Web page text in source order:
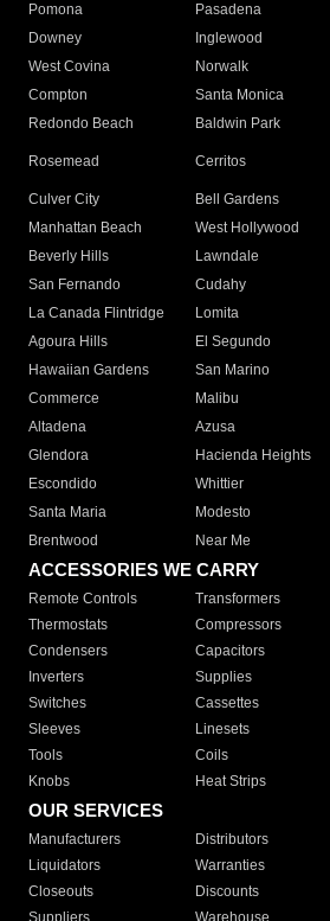
Pomona
Pasadena
Downey
Inglewood
West Covina
Norwalk
Compton
Santa Monica
Redondo Beach
Baldwin Park
Rosemead Cerritos
Culver City
Bell Gardens
Manhattan Beach
West Hollywood
Beverly Hills
Lawndale
San Fernando
Cudahy
La Canada Flintridge
Lomita
Agoura Hills
El Segundo
Hawaiian Gardens
San Marino
Commerce
Malibu
Altadena
Azusa
Glendora
Hacienda Heights
Escondido
Whittier
Santa Maria
Modesto
Brentwood
Near Me
ACCESSORIES WE CARRY
Remote Controls Transformers
Thermostats
Compressors
Condensers
Capacitors
Inverters
Supplies
Switches
Cassettes
Sleeves
Linesets
Tools
Coils
Knobs
Heat Strips
OUR SERVICES
Manufacturers Distributors
Liquidators
Warranties
Closeouts
Discounts